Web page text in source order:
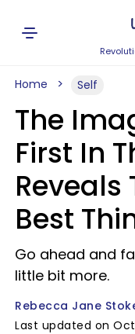
Home Self
The
First In
Reveals
Best
Go ahead and
little bit more.
Rebecca Jane
Last updated on Oct